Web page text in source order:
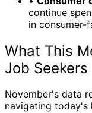
continue
in consumer-
What This
Job Seekers
November's data
navigating today's